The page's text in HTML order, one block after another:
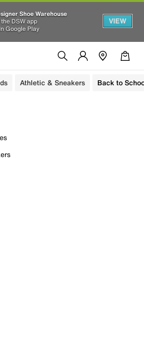
Shoe Warehouse
DSW app
Google Play
VIEW
Athletic & Sneakers Back to